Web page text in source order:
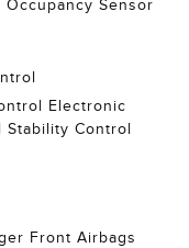
Occupancy Sensor
Electronic
Stability Control
Front Airbags